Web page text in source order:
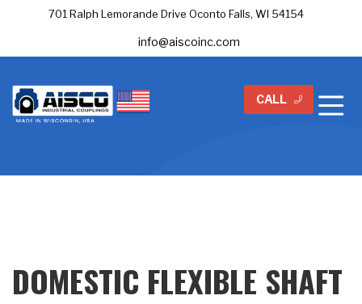
701 Ralph Lemorande Drive Oconto Falls, WI 54154
info@aiscoinc.com
CALL
DOMESTIC FLEXIBLE SHAFT